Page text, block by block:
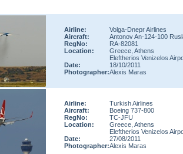
Airline:
Volga-Dnepr Airlines
Aircraft:
Antonov An-124-100
RegNo:
RA-82081
Location:
Greece, Athens
Eleftherios Venizelos
Date:
18/10/2011
Photographer:Alexis Maras
Airline:
Turkish Airlines
Aircraft:
Boeing 737-800
RegNo:
TC-JFU
Location:
Greece, Athens
Eleftherios Venizelos
Date:
27/08/2011
Photographer:Alexis Maras